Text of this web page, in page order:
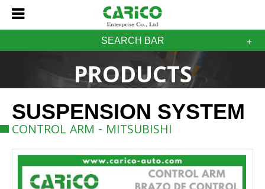
SEARCH BAR
PRODUCTS
SUSPENSION SYSTEM
CONTROL ARM - MITSUBISHI